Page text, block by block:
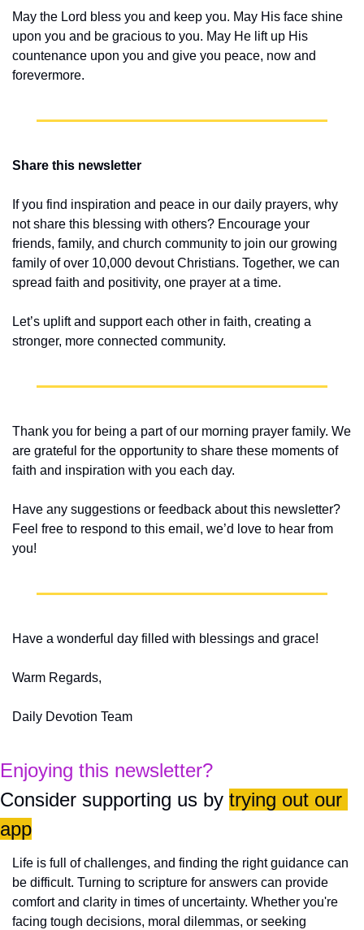
May the Lord bless you and keep you. May His face shine
upon you and be gracious to you. May He lift up His
countenance upon you and give you peace, now and
forevermore.
Share this newsletter
If you find inspiration and peace in our daily prayers, why
not share this blessing with others? Encourage your
friends, family, and church community to join our growing
family of over 10,000 devout Christians. Together, we can
spread faith and positivity, one prayer at a time.
Let’s uplift and support each other in faith, creating a
stronger, more connected community.
Thank you for being a part of our morning prayer family. We
are grateful for the opportunity to share these moments of
faith and inspiration with you each day.
Have any suggestions or feedback about this newsletter?
Feel free to respond to this email, we’d love to hear from
you!
Have a wonderful day filled with blessings and grace!
Warm Regards,
Daily Devotion Team
Enjoying this newsletter?
Consider supporting us by trying out our
app
Life is full of challenges, and finding the right guidance can
be difficult. Turning to scripture for answers can provide
comfort and clarity in times of uncertainty. Whether you're
facing tough decisions, moral dilemmas, or seeking